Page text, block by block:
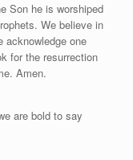
Son he is worshiped
We believe in
acknowledge one
for the resurrection
Amen.
are bold to say